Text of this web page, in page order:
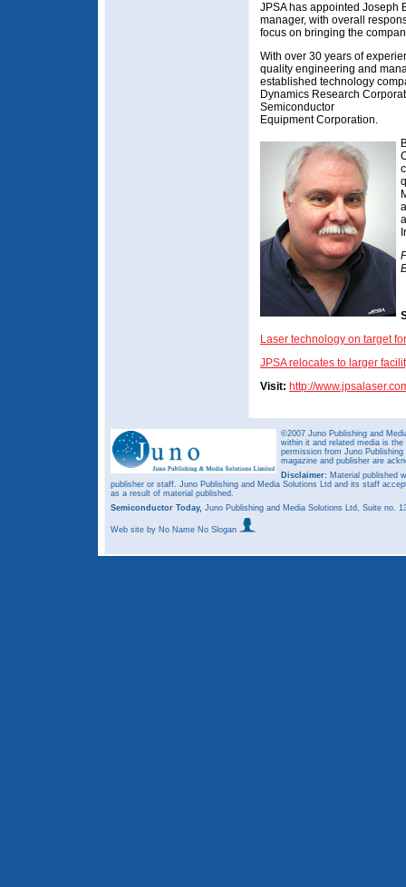
JPSA has appointed Joseph
manager, with overall
focus on bringing the
With over 30 years of
quality engineering and
established technology
Dynamics Research
Semiconductor
Equipment Corporation.
Laser technology on target
JPSA relocates to larger
Visit: http://
©2007 Juno Publishing and
within it and related media is
permission from Juno
magazine and publisher are
Disclaimer: Material published
publisher or staff. Juno Publishing and Media Solutions Ltd and its staff
as a result of material published.
Semiconductor Today, Juno Publishing and Media Solutions Ltd, Suite no.
Web site by No Name No Slogan